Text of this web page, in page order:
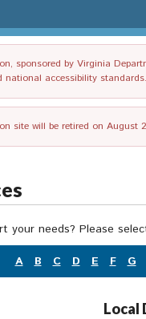
sponsored by Virginia
accessibility
site will be retired on August
your needs? Please
A
B C D E F G
Local